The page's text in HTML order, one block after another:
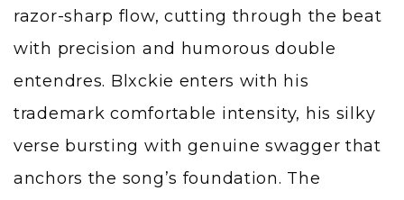
razor-sharp flow, cutting through the beat
with precision and humorous double
entendres. Blxckie enters with his
trademark comfortable intensity, his silky
verse bursting with genuine swagger that
anchors the song’s foundation. The